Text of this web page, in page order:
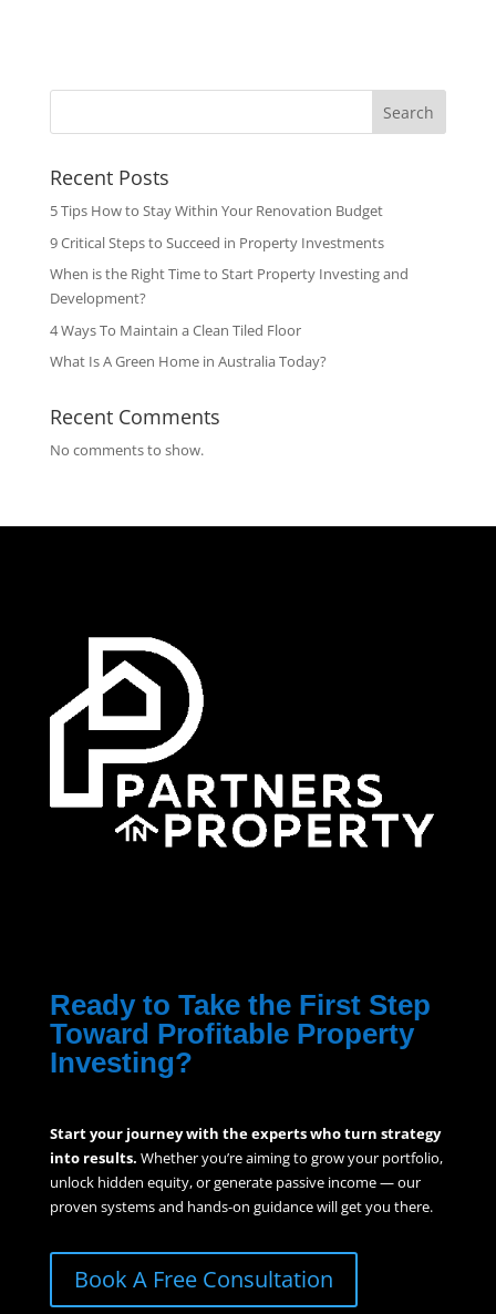
Search
Recent Posts
5 Tips How to Stay Within Your Renovation Budget
9 Critical Steps to Succeed in Property Investments
When is the Right Time to Start Property Investing and
Development?
4 Ways To Maintain a Clean Tiled Floor
What Is A Green Home in Australia Today?
Recent Comments
No comments to show.
Ready to Take the First Step
Toward Profitable Property
Investing?
Start your journey with the experts who turn strategy
into results. Whether you’re aiming to grow your portfolio,
unlock hidden equity, or generate passive income — our
proven systems and hands-on guidance will get you there.
Book A Free Consultation